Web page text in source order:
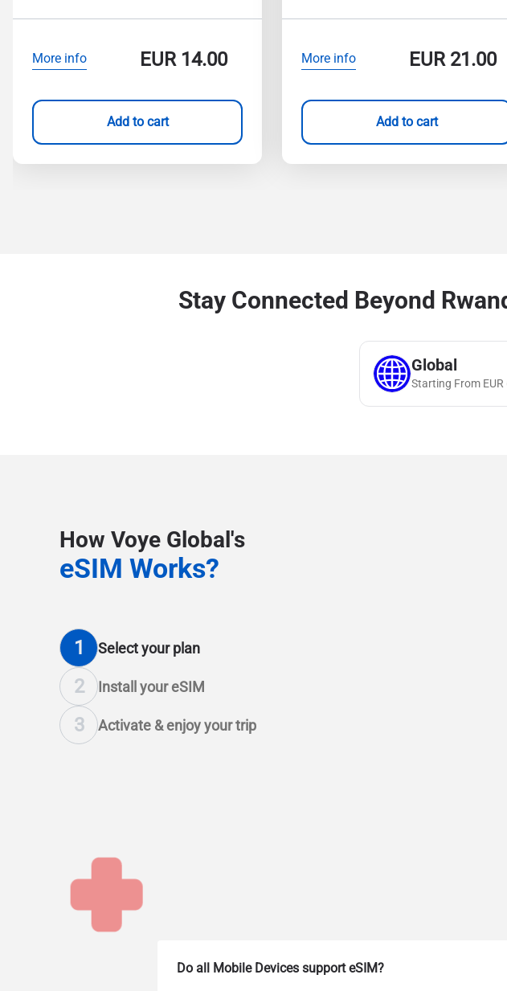
More info EUR14.00
Add to cart
More info EUR21.00
Add to cart
Stay Connected Beyond
Global
Starting From EUR
How Voye Global's
eSIM Works?
1 Selectyour plan
2 Installyour eSIM
3 Activate & enjoyyour trip
Do all Mobile Devices support eSIM?